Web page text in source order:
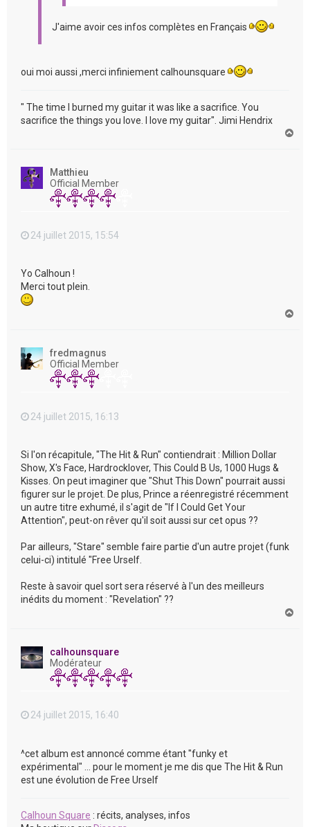
J'aime avoir ces infos complètes en Français
oui moi aussi ,merci infiniement calhounsquare
" The time I burned my guitar it was like a sacrifice. You
sacrifice the things you love. I love my guitar". Jimi Hendrix
Matthieu
Official Member
24 juillet 2015, 15:54
Yo Calhoun !
Merci tout plein.
fredmagnus
Official Member
24 juillet 2015, 16:13
Si l'on récapitule, "The Hit & Run" contiendrait : Million Dollar
Show, X's Face, Hardrocklover, This Could B Us, 1000 Hugs &
Kisses. On peut imaginer que "Shut This Down" pourrait aussi
figurer sur le projet. De plus, Prince a réenregistré récemment
un autre titre exhumé, il s'agit de "If I Could Get Your
Attention", peut-on rêver qu'il soit aussi sur cet opus ??
Par ailleurs, "Stare" semble faire partie d'un autre projet (funk
celui-ci) intitulé "Free Urself.
Reste à savoir quel sort sera réservé à l'un des meilleurs
inédits du moment : "Revelation" ??
calhounsquare
Modérateur
24 juillet 2015, 16:40
^cet album est annoncé comme étant "funky et
expérimental" ... pour le moment je me dis que The Hit & Run
est une évolution de Free Urself
Calhoun Square : récits, analyses, infos